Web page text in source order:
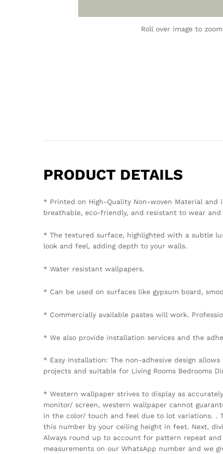
Roll over image to
PRODUCT DETAILS
* Printed on High-Quality Non-woven Material
breathable, eco-friendly, and resistant to wear and
* The textured surface, highlighted with a subtle
look and feel, adding depth to your walls.
* Water resistant wallpapers.
* Can be used on surfaces like gypsum board,
* Commercially available pastes will work.
* We also provide installation services and the
* Easy Installation: The non-adhesive design
projects and suitable for Living Rooms Bedrooms
* Western wallpaper strives to display as
monitor/ screen, western wallpaper cannot
in the color/ touch and feel due to lot variations. .
this number by your ceiling height in feet. Next,
Always round up to account for pattern repeat
measurements on our WhatsApp number and we